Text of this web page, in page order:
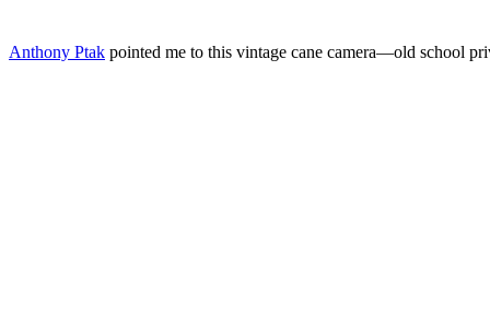
Anthony Ptak pointed me to this vintage cane camera—old school